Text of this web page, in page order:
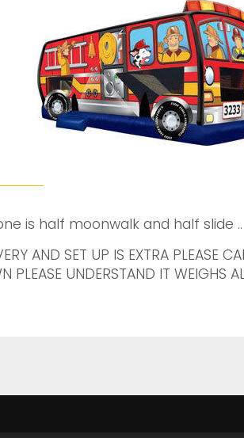
is half moonwalk and half slide ..
AND SET UP IS EXTRA PLEASE
PLEASE UNDERSTAND IT WEIGHS